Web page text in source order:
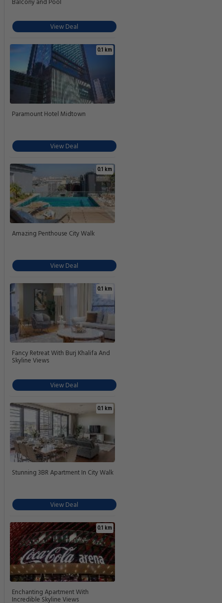
Balcony and Pool
View Deal
0.1 km
Paramount Hotel Midtown
View Deal
0.1 km
Amazing Penthouse City Walk
View Deal
0.1 km
Fancy Retreat With Burj Khalifa And
Skyline Views
View Deal
0.1 km
Stunning 3BR Apartment In City Walk
View Deal
0.1 km
Enchanting Apartment With
Incredible Skyline Views